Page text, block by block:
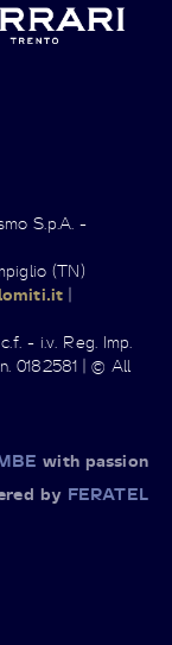
S.p.A. -
(TN)
|
- i.v. Reg. Imp.
0182581 | © All
with passion
by FERATEL